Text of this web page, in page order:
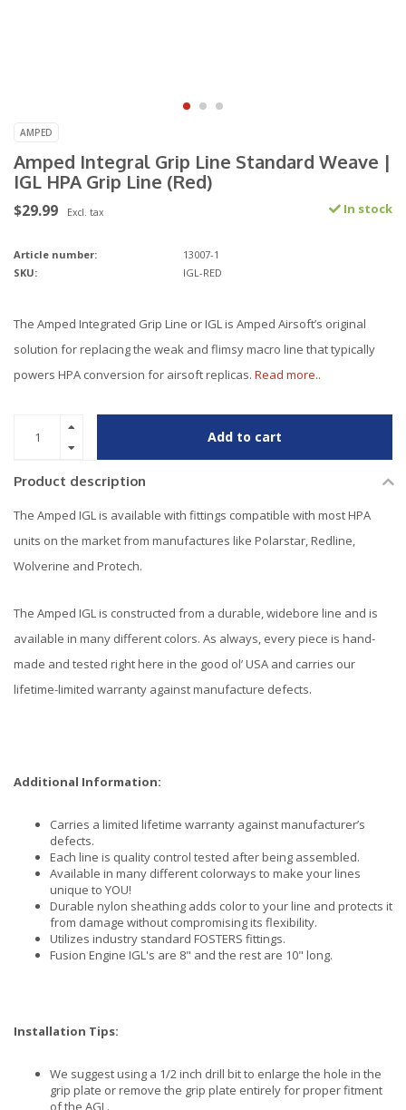
AMPED
Amped Integral Grip Line Standard Weave |
IGL HPA Grip Line (Red)
$29.99 Excl. tax In stock
Article number:
13007-1
SKU:
IGL-RED
The Amped Integrated Grip Line or IGL is Amped Airsoft’s original
solution for replacing the weak and flimsy macro line that typically
powers HPA conversion for airsoft replicas. Read more..
Add to cart
Product description
The Amped IGL is available with fittings compatible with most HPA
units on the market from manufactures like Polarstar, Redline,
Wolverine and Protech.
The Amped IGL is constructed from a durable, widebore line and is
available in many different colors. As always, every piece is hand-
made and tested right here in the good ol’ USA and carries our
lifetime-limited warranty against manufacture defects.
Additional Information:
Carries a limited lifetime warranty against manufacturer’s
defects.
Each line is quality control tested after being assembled.
Available in many different colorways to make your lines
unique to YOU!
Durable nylon sheathing adds color to your line and protects it
from damage without compromising its flexibility.
Utilizes industry standard FOSTERS fittings.
Fusion Engine IGL's are 8" and the rest are 10" long.
Installation Tips:
We suggest using a 1/2 inch drill bit to enlarge the hole in the
grip plate or remove the grip plate entirely for proper fitment
of the AGL.